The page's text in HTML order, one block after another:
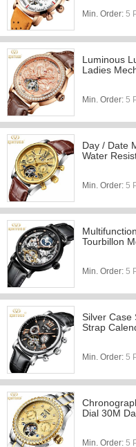
Min. Order: 5
Luminous
Ladies
Min. Order: 5
Day / Date
Water
Min. Order: 5
Tourbillon
Min. Order: 5
Silver Case
Strap
Min. Order: 5
Dial 30M
Min. Order: 5